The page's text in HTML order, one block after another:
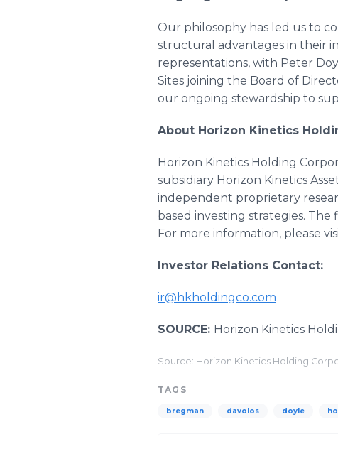
Our philosophy has led us to
structural advantages in their
representations, with Peter
Sites joining the Board of
our ongoing stewardship to
About Horizon Kinetics
Horizon Kinetics Holding
subsidiary Horizon Kinetics
independent proprietary
based investing strategies. The
For more information, please
Investor Relations Contact:
ir@hkholdingco.com
SOURCE: Horizon Kinetics
Source: Horizon Kinetics Holding
TAGS
bregman davolos doyle